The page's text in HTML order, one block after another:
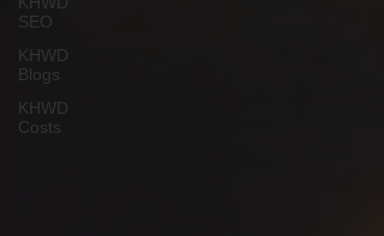
SEO
KHWD
Blogs
KHWD
Costs